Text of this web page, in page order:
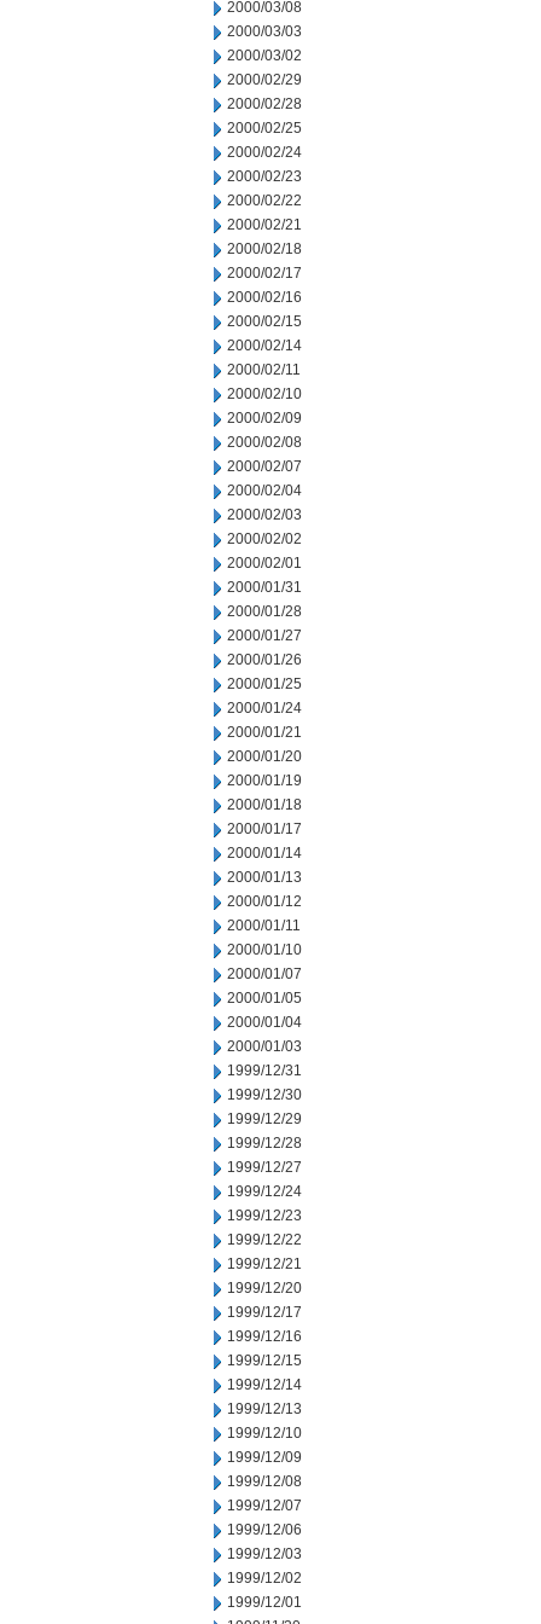
2000/03/08
2000/03/03
2000/03/02
2000/02/29
2000/02/28
2000/02/25
2000/02/24
2000/02/23
2000/02/22
2000/02/21
2000/02/18
2000/02/17
2000/02/16
2000/02/15
2000/02/14
2000/02/11
2000/02/10
2000/02/09
2000/02/08
2000/02/07
2000/02/04
2000/02/03
2000/02/02
2000/02/01
2000/01/31
2000/01/28
2000/01/27
2000/01/26
2000/01/25
2000/01/24
2000/01/21
2000/01/20
2000/01/19
2000/01/18
2000/01/17
2000/01/14
2000/01/13
2000/01/12
2000/01/11
2000/01/10
2000/01/07
2000/01/05
2000/01/04
2000/01/03
1999/12/31
1999/12/30
1999/12/29
1999/12/28
1999/12/27
1999/12/24
1999/12/23
1999/12/22
1999/12/21
1999/12/20
1999/12/17
1999/12/16
1999/12/15
1999/12/14
1999/12/13
1999/12/10
1999/12/09
1999/12/08
1999/12/07
1999/12/06
1999/12/03
1999/12/02
1999/12/01